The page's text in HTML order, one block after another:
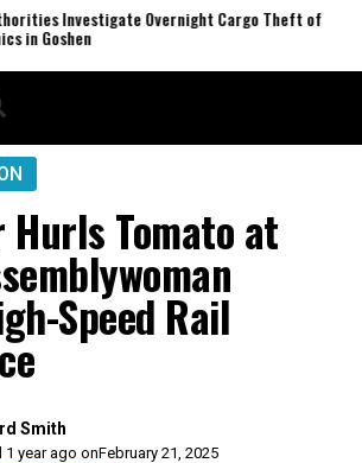
Investigate Overnight Cargo Theft of
in Goshen
Tomato at
Speed Rail
Smith
1 year ago onFebruary 21, 2025